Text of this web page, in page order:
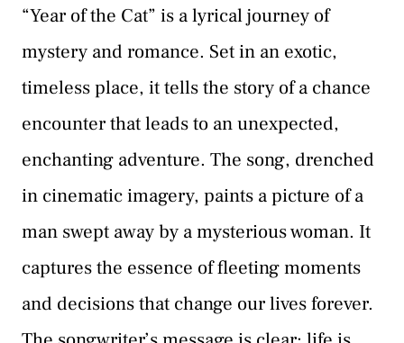
“Year of the Cat” is a lyrical journey of
mystery and romance. Set in an exotic,
timeless place, it tells the story of a chance
encounter that leads to an unexpected,
enchanting adventure. The song, drenched
in cinematic imagery, paints a picture of a
man swept away by a mysterious woman. It
captures the essence of fleeting moments
and decisions that change our lives forever.